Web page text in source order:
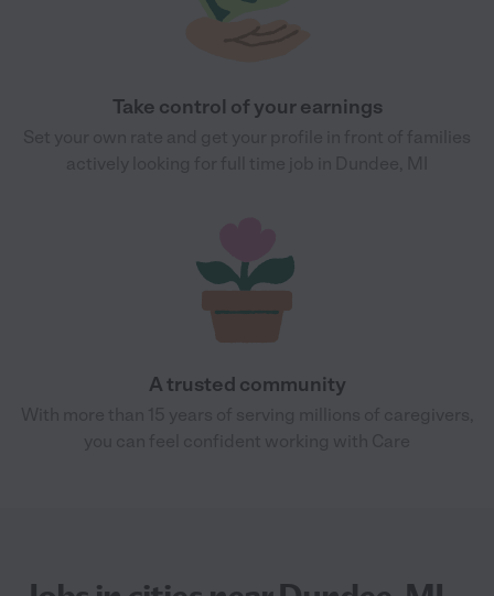
Take control of your earnings
A trusted community